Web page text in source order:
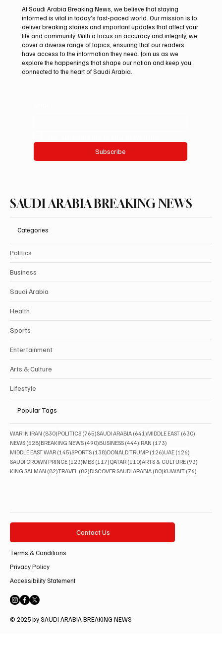
Pakistan Prime Minister Muhammad
Shehbaz Sharif Visits Prophet’s Mosque
At Saudi Arabia Breaking News, we believe that staying
informed is vital in today’s fast-paced world. Our mission is to
deliver breaking stories and important updates that affect your
life and community. With a focus on accuracy and integrity, we
cover a diverse range of topics, ensuring that our readers
have access to the information they need. Join us as we
explore the happenings that shape our nation and keep you
connected to the heart of Saudi Arabia.
Subscribe
SAUDI ARABIA BREAKING NEWS
Categories
Politics
Business
Saudi Arabia
Health
Sports
Entertainment
Arts & Culture
Lifestyle
Popular Tags
WAR IN IRAN (830)830 posts
POLITICS (765)765 posts
SAUDI ARABIA (641)641 posts
MIDDLE EAST (630)
NEWS (528)528 posts
BREAKING NEWS (490)490 posts
BUSINESS (444)444 posts
IRAN (173)
MIDDLE EAST WAR (145)145 posts
SPORTS (138)138 posts
DONALD TRUMP (126)126 posts
UAE (126)
SAUDI CROWN PRINCE (123)123 posts
MBS (117)117 posts
QATAR (110)110 posts
ARTS & CULTURE (93)
KING SALMAN (82)82 posts
TRAVEL (82)82 posts
DISCOVER SAUDI ARABIA (80)80 posts
KUWAIT (76)
Contact Us
Terms & Conditions
Privacy Policy
Accessibility Statement
© 2025 by SAUDI ARABIA BREAKING NEWS